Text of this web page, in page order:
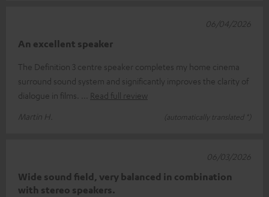
An excellent speaker
The Definition 3 centre speaker completes my home cinema
surround sound system and significantly improves the clarity of
dialogue in films.
Read full review
Martin H.
(automatically translated *)
06/04/2026
Wide sound field, very balanced in combination
with stereo speakers.
06/03/2026